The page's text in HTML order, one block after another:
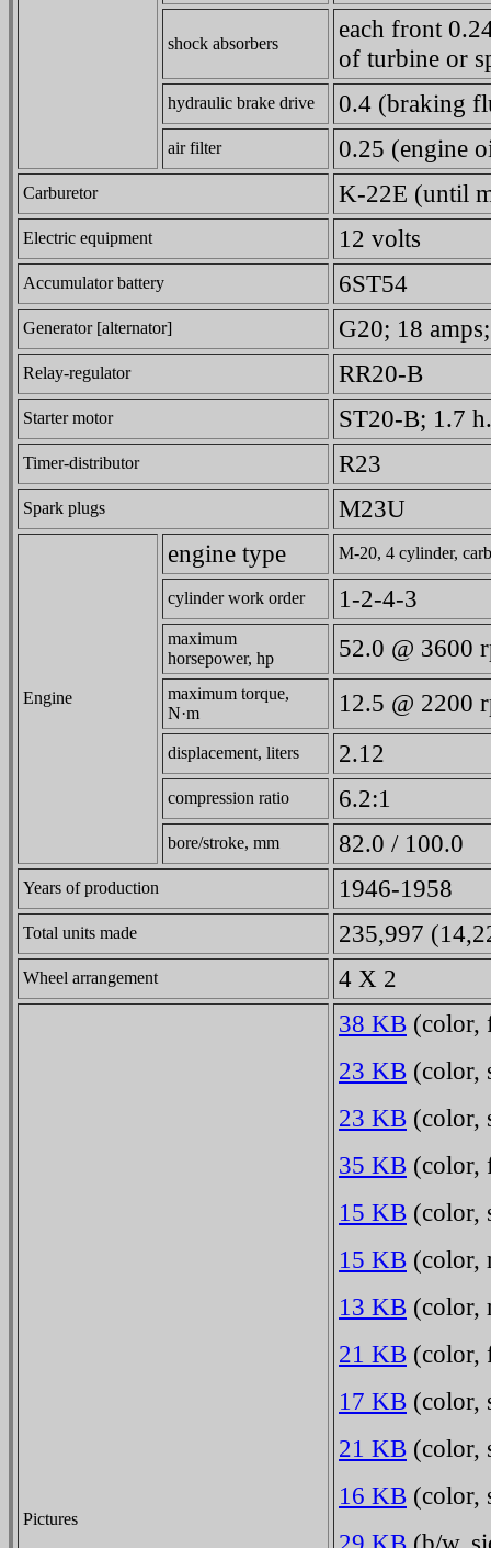
shock absorbers
each front
of turbine or
hydraulic brake drive 0.4 (braking
air filter 0.25 (engine
Carburetor K-22E (until
Electric equipment 12 volts
Accumulator battery 6ST54
Generator [alternator] G20; 18
Relay-regulator RR20-B
Starter motor ST20-B; 1.7
Timer-distributor R23
Spark plugs M23U
Engine
engine type M-20, 4 cylinder,
cylinder work order 1-2-4-3
maximum
horsepower, hp
52.0 @ 3600
maximum torque,
N·m
12.5 @ 2200
displacement, liters 2.12
compression ratio 6.2:1
bore/stroke, mm 82.0 / 100.0
Years of production 1946-1958
Total units made 235,997
Wheel arrangement 4 X 2
Pictures
38 KB (color,
23 KB (color,
23 KB (color,
35 KB (color,
15 KB (color,
15 KB (color,
13 KB (color,
21 KB (color,
17 KB (color,
21 KB (color,
16 KB (color,